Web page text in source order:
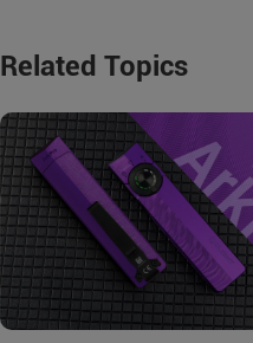
Related Topics